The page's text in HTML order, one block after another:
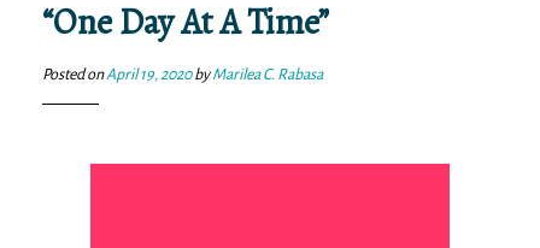
“One Day At A Time”
Posted onApril 19, 2020byMarilea C. Rabasa